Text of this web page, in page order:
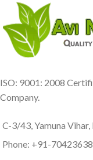
ISO: 9001: 2008
Company.
C-3/43, Yamuna
Phone: +91-